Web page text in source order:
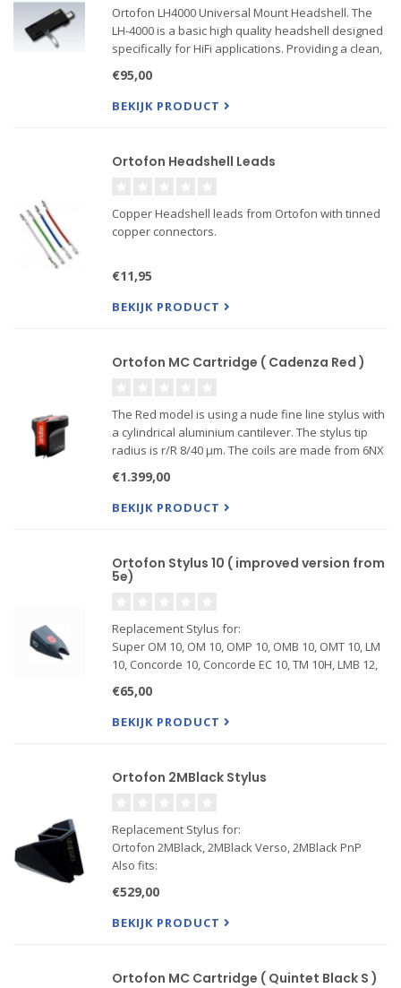
Ortofon LH4000 Universal Mount Headshell. The
LH-4000 is a basic high quality headshell designed
specifically for HiFi applications. Providing a clean,
variety of cartridges, specially recommended for
€95,00
BEKIJK PRODUCT
Ortofon Headshell Leads
Copper Headshell leads from Ortofon with tinned
copper connectors.
€11,95
BEKIJK PRODUCT
Ortofon MC Cartridge ( Cadenza Red )
The Red model is using a nude fine line stylus with
a cylindrical aluminium cantilever. The stylus tip
radius is r/R 8/40 μm. The coils are made from 6NX
process on the armature allows a better channe...
€1.399,00
BEKIJK PRODUCT
Ortofon Stylus 10 ( improved version from
5e)
Replacement Stylus for:
Super OM 10, OM 10, OMP 10, OMB 10, OMT 10, LM
10, Concorde 10, Concorde EC 10, TM 10H, LMB 12,
€65,00
BEKIJK PRODUCT
Ortofon 2MBlack Stylus
Replacement Stylus for:
Ortofon 2MBlack, 2MBlack Verso, 2MBlack PnP
Also fits:
PnP
€529,00
BEKIJK PRODUCT
Ortofon MC Cartridge ( Quintet Black S )